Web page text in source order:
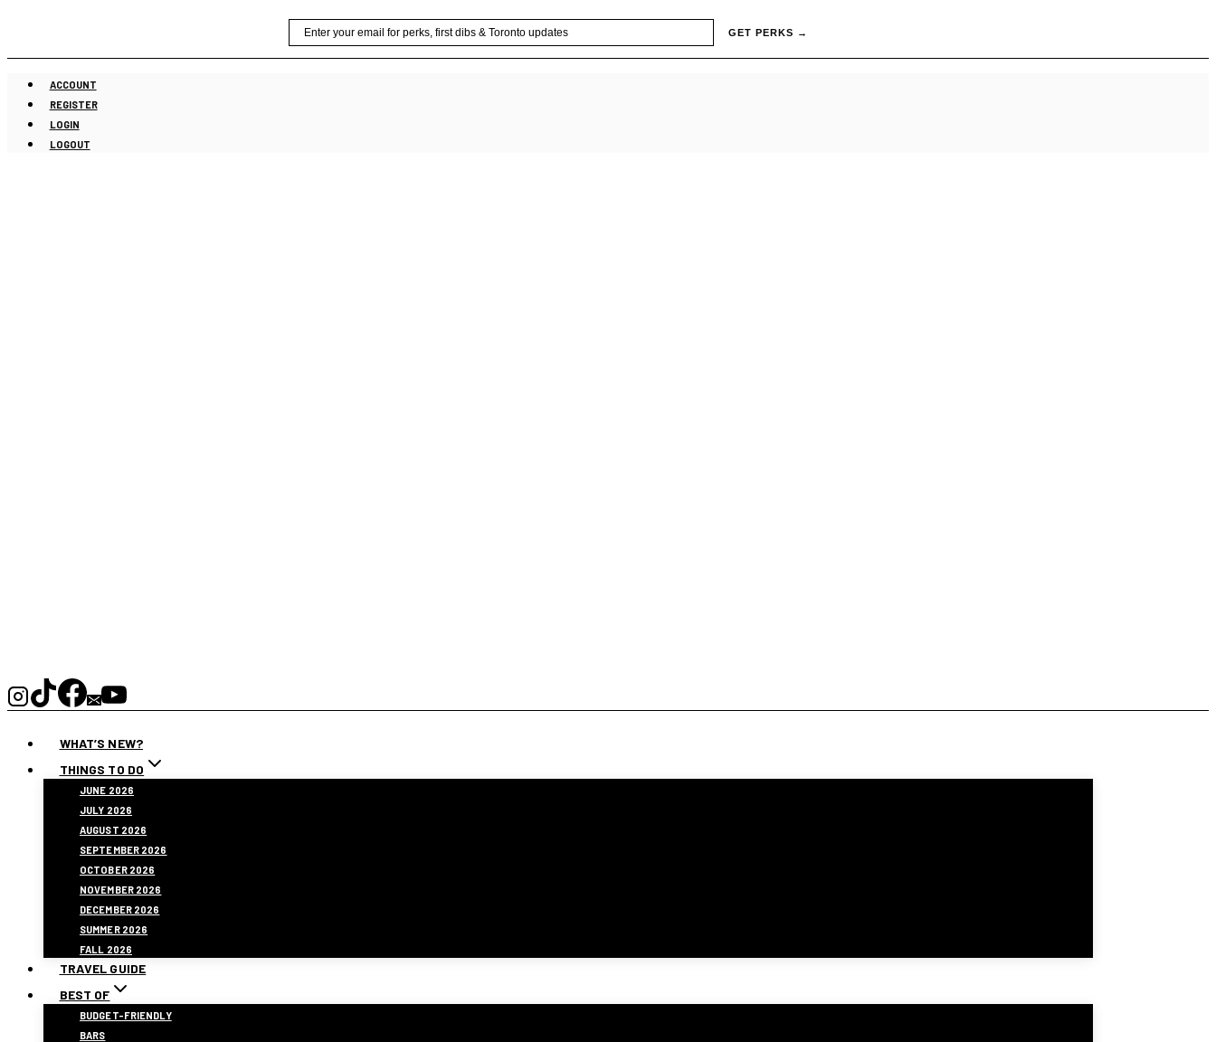
content
GET PERKS →
ACCOUNT
REGISTER
LOGIN
LOGOUT
WHAT’S NEW?
THINGS TO DO
JUNE 2026
JULY 2026
AUGUST 2026
SEPTEMBER 2026
OCTOBER 2026
NOVEMBER 2026
DECEMBER 2026
SUMMER 2026
FALL 2026
TRAVEL GUIDE
BEST OF
BUDGET-FRIENDLY
BARS